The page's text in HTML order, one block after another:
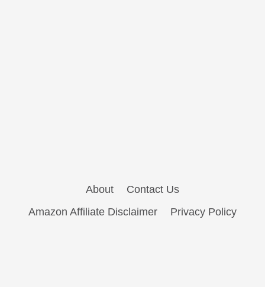
About
Contact Us
Amazon Affiliate Disclaimer
Privacy Policy